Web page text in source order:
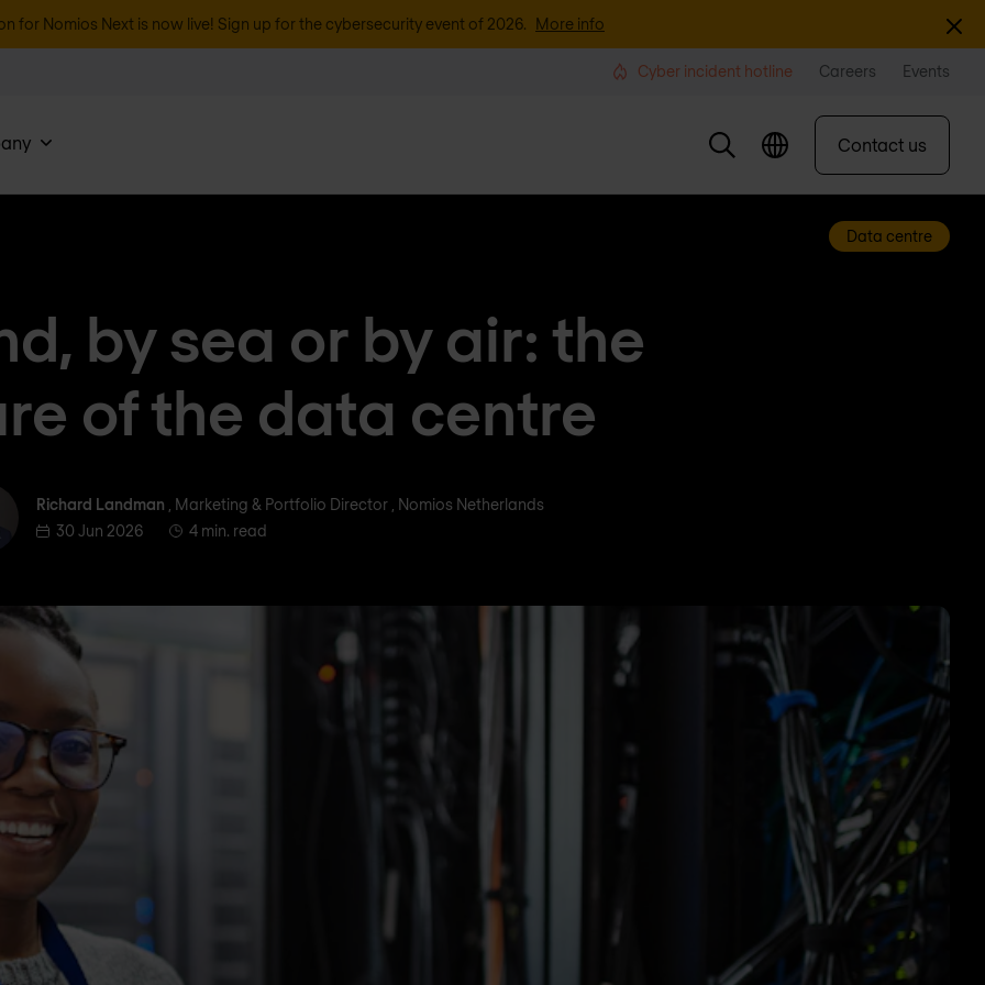
for Nomios Next is now live! Sign up for the cybersecurity event of 2026. More info
Cyber incident hotline Careers Events
Contact us
Data centre
by sea or by air: the
of the data centre
Landman
Richard Landman , Marketing & Portfolio Director , Nomios Netherlands
30 Jun 2026
4 min. read